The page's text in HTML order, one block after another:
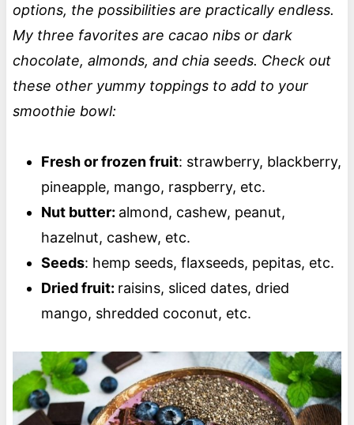
options, the possibilities are practically endless.
My three favorites are cacao nibs or dark
chocolate, almonds, and chia seeds. Check out
these other yummy toppings to add to your
smoothie bowl:
Fresh or frozen fruit: strawberry, blackberry,
pineapple, mango, raspberry, etc.
Nut butter: almond, cashew, peanut,
hazelnut, cashew, etc.
Seeds: hemp seeds, flaxseeds, pepitas, etc.
Dried fruit: raisins, sliced dates, dried
mango, shredded coconut, etc.